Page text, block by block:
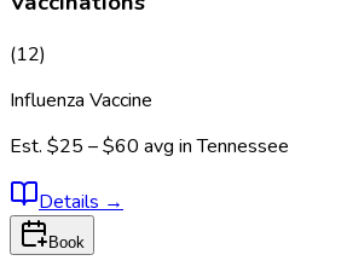
(12)
Influenza Vaccine
Est. $25 – $60 avg inTennessee
Details →
Book